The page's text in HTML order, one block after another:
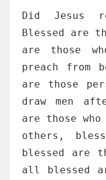
Did Jesus
Blessed are
are those
preach from
are those
draw men
are those
others,
blessed are
all blessed